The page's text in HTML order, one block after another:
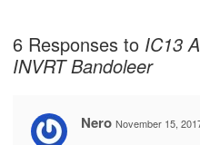
6 Responses to IC13
INVRT Bandoleer
Nero November 15,